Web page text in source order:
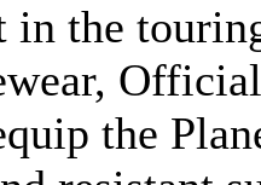
in the
the